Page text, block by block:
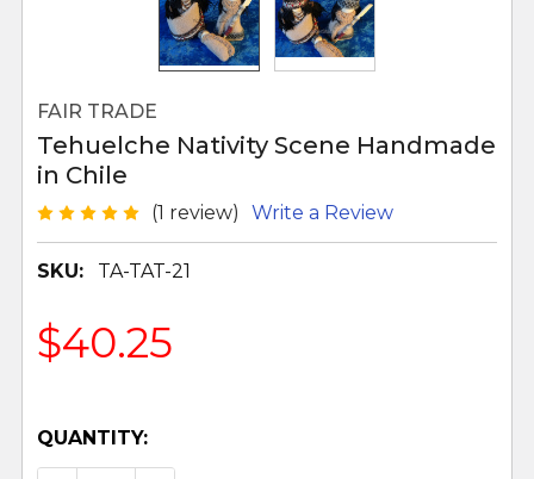
FAIR TRADE
Tehuelche Nativity Scene Handmade
in Chile
(1 review) Write a Review
SKU: TA-TAT-21
$40.25
QUANTITY: